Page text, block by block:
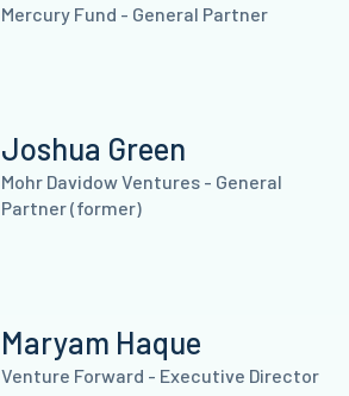
Mercury Fund - General Partner
Joshua Green
Mohr Davidow Ventures - General
Partner (former)
Maryam Haque
Venture Forward - Executive Director